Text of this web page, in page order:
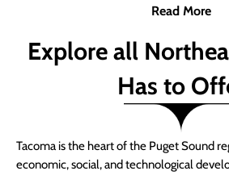
Read More
Explore all
Has to
Tacoma is the heart of the Puget Sound
economic, social, and technological